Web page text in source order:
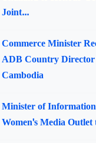
Joint...
Commerce Minister
ADB Country
Cambodia
Minister of
Women's Media Outlet